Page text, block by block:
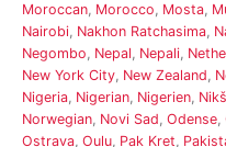
Moroccan, Morocco, Mosta,
Nairobi, Nakhon Ratchasima,
Negombo, Nepal, Nepali,
New York City, New Zealand,
Nigeria, Nigerian, Nigerien,
Norwegian, Novi Sad, Odense,
Ostrava, Oulu, Pak Kret,